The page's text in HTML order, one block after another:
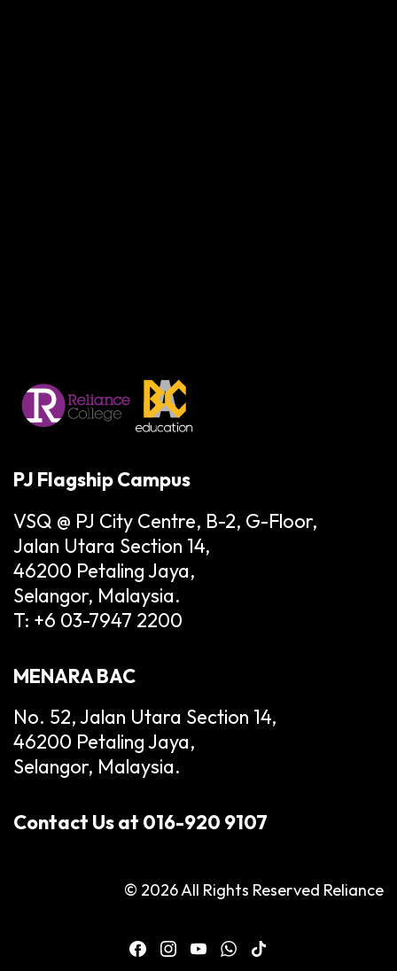
PJ Flagship Campus
VSQ @ PJ City Centre, B-2, G-Floor,
Jalan Utara Section 14,
46200 Petaling Jaya,
Selangor, Malaysia.
T: +6 03-7947 2200
MENARA BAC
No. 52, Jalan Utara Section 14,
46200 Petaling Jaya,
Selangor, Malaysia.
Contact Us at 016-920 9107
© 2026 All Rights Reserved Reliance